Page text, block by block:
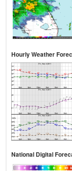
Hourly Weather
National Digital